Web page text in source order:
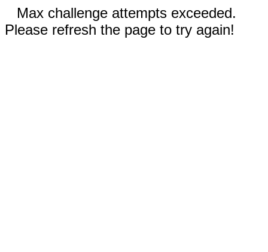
Max challenge attempts exceeded.
Please refresh the page to try again!